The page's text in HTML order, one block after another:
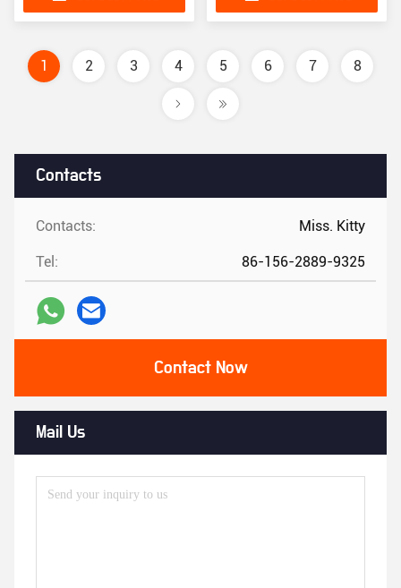
Contacts
Contacts: Miss. Kitty
Tel: 86-156-2889-9325
Contact Now
Mail Us
1 2 3 4 5 6 7 8